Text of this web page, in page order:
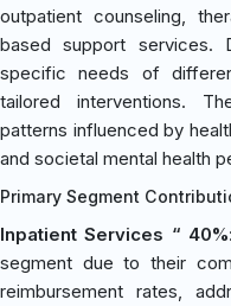
outpatient counseling,
based support services.
specific needs of
tailored interventions.
patterns influenced by
and societal mental health
Primary Segment
Inpatient Services “ 40%
segment due to their
reimbursement rates,